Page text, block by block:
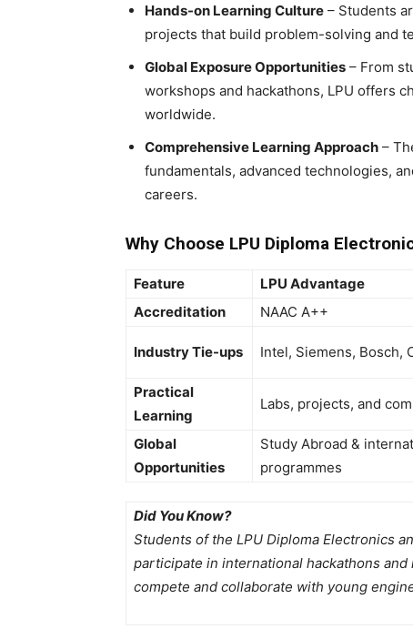
Hands-on Learning Culture – Students
projects that build problem-solving and
Global Exposure Opportunities – From
workshops and hackathons, LPU offers
worldwide.
Comprehensive Learning Approach –
fundamentals, advanced technologies,
careers.
Why Choose LPU Diploma
Feature LPU Advantage
Accreditation
NAAC A++
Industry Tie-ups Intel, Siemens, Bosch,
Practical
Learning
Labs, projects, and
Global
Opportunities
Study Abroad &
programmes
Did You Know?
Students of the LPU Diploma Electronics
participate in international hackathons
compete and collaborate with young